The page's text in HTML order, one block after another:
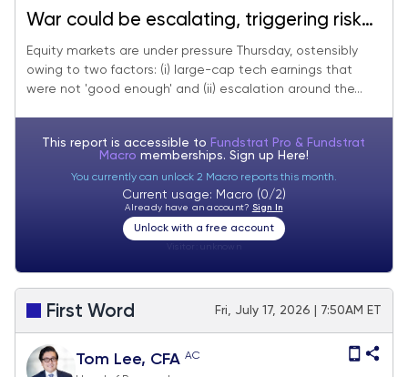
War could be escalating, triggering risk
off. But we believe these pullbacks are
ultimately buyable.
Equity markets are under pressure Thursday, ostensibly
owing to two factors: (i) large-cap tech earnings that
were not 'good enough' and (ii) escalation around the...
This report is accessible to Fundstrat Pro & Fundstrat
Macro memberships. Sign up Here!
You currently can unlock 2 Macro reports this month.
Current usage: Macro (0/2)
Already have an account? Sign In
Unlock with a free account
First Word Fri, July 17, 2026 | 7:50AM ET
Tom Lee, CFA AC